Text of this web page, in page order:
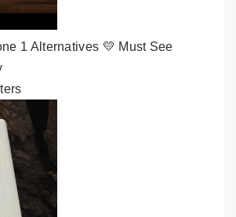
1 Alternatives 💛 Must See